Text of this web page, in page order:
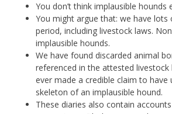
You don’t think implausible hounds
You might argue that: we have
period, including livestock laws.
implausible hounds.
We have found discarded animal
referenced in the attested livestock
ever made a credible claim to have
skeleton of an implausible hound.
These diaries also contain